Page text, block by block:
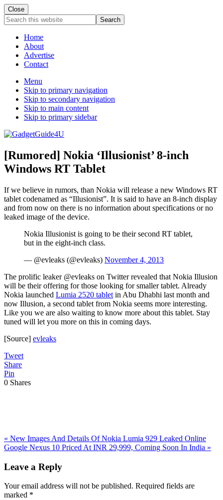
Close
Search
this
websiteHome
About
Advertise
Contact
Menu
Skip to primary navigation
Skip to secondary navigation
Skip to main content
Skip to primary sidebar
[Rumored] Nokia ‘Illusionist’ 8-inch
Windows RT Tablet
If we believe in rumors, than Nokia will release a new Windows RT
tablet codenamed as “Illusionist”. It is said to have an 8-inch display
and from now on there is no information about specifications or no
leaked image of the device.
Nokia Illusionist is going to be their second RT tablet,
but in the eight-inch class.
— @evleaks (@evleaks) November 4, 2013
The prolific leaker @evleaks on Twitter revealed that Nokia Illusion
will be their offering for those looking for smaller tablet. Already
Nokia launched Lumia 2520 tablet in Abu Dhabhi last month and
now Illusion, a second tablet from Nokia seems more interesting.
Like you we are also waiting to know more about this tablet. Stay
tuned will let you more on this in coming days.
[Source] evleaks
Tweet
Share
Pin
0 Shares
Previous
Post:
« New Images And Details Of Nokia Lumia 929 Leaked Online
Next
Google Nexus 10 Priced At INR 29,999, Coming Soon In India »
Interactions
Leave a Reply
Your email address will not be published. Required fields are
marked *